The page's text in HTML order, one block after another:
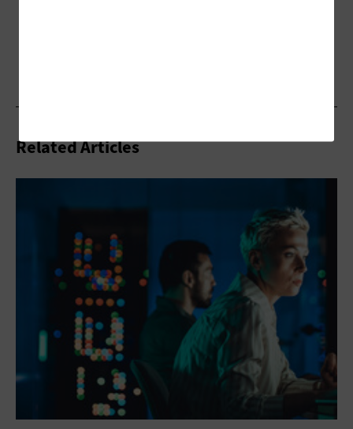
Related Articles